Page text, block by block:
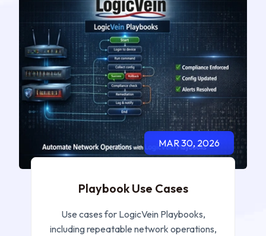
MAR 30, 2026
Playbook Use Cases
Use cases for LogicVein Playbooks,
including repeatable network operations,